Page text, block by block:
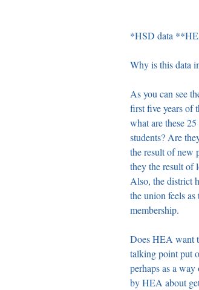
*HSD data
Why is this data
As you can see
first five years of
what are these
students? Are
the result of new
they the result of
Also, the district
the union feels
membership.
Does HEA want
talking point put
perhaps as a
by HEA about